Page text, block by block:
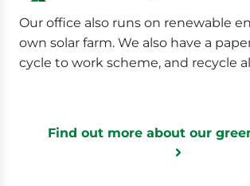
Our office also runs on renewable
own solar farm. We also have a
cycle to work scheme, and recycle
Find out more about our